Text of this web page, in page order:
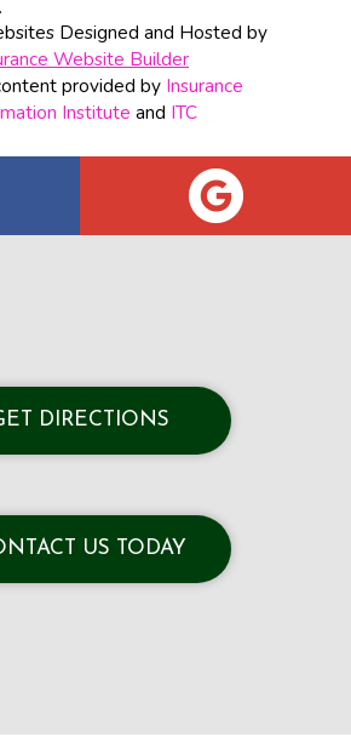
Designed and Hosted by
Website Builder
provided by Insurance
Institute and ITC
DIRECTIONS
US TODAY